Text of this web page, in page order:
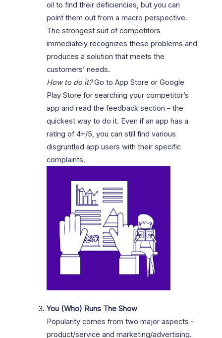
oil to find their deficiencies, but you can
point them out from a macro perspective.
The strongest suit of competitors
immediately recognizes these problems and
produces a solution that meets the
customers’ needs.
How to do it?Go to App Store or Google
Play Store for searching your competitor’s
app and read the feedback section – the
quickest way to do it. Even if an app has a
rating of 4+/5, you can still find various
disgruntled app users with their specific
complaints.
You (Who) Runs The Show
Popularity comes from two major aspects –
product/service and marketing/advertising.